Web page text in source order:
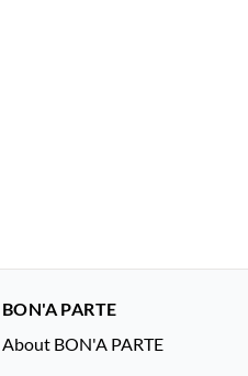
BON'A PARTE
About BON'A PARTE